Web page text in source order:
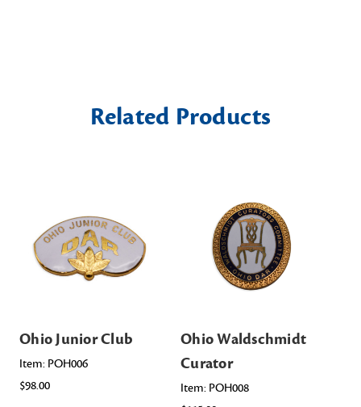
Related Products
Ohio Junior Club
Item: POH006
$98.00
Ohio Waldschmidt
Curator
Item: POH008